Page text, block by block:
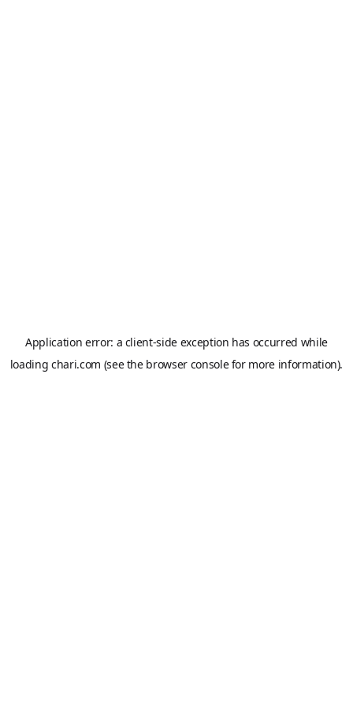
Application error: a client-side exception has occurred while
loadingchari.com (see the browser consolefor more information).